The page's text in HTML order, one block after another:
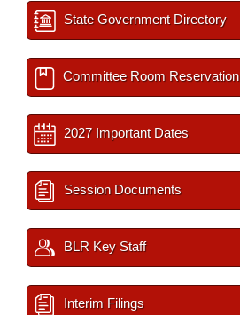
State Government Directory
Committee Room Reservation
2027 Important Dates
Session Documents
BLR Key Staff
Interim Filings